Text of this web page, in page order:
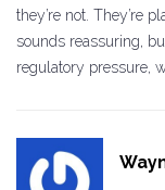
they’re not. They’re
sounds reassuring,
regulatory pressure,